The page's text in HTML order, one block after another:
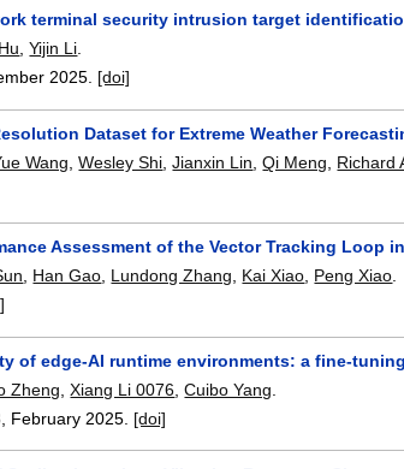
terminal security intrusion target
,Yijin Li.
2025. [doi]
Dataset for Extreme Weather
Wang ,Wesley Shi ,Jianxin Lin ,Qi Meng Richard
Assessment of the Vector Tracking Loop
, Han Gao, Lundong Zhang, Kai Xiao, Peng Xiao.
of edge-AI runtime environments: a fine-
Zheng ,Xiang Li 0076 ,Cuibo Yang
February 2025. [doi]